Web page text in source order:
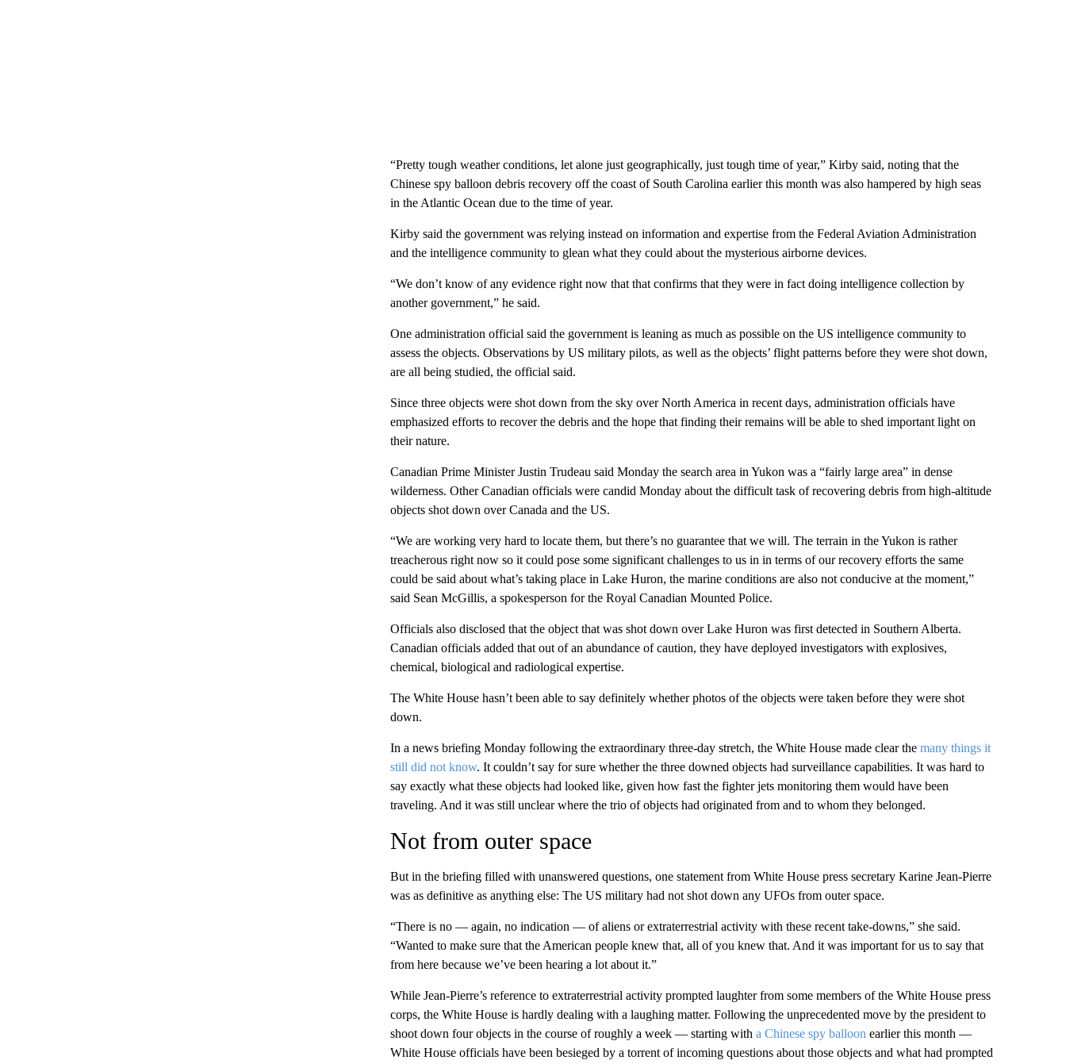
“Pretty tough weather conditions, let alone just geographically, just tough time of year,” Kirby said, noting that the
Chinese spy balloon debris recovery off the coast of South Carolina earlier this month was also hampered by high seas
in the Atlantic Ocean due to the time of year.
Kirby said the government was relying instead on information and expertise from the Federal Aviation Administration
and the intelligence community to glean what they could about the mysterious airborne devices.
“We don’t know of any evidence right now that that confirms that they were in fact doing intelligence collection by
another government,” he said.
One administration official said the government is leaning as much as possible on the US intelligence community to
assess the objects. Observations by US military pilots, as well as the objects’ flight patterns before they were shot down,
are all being studied, the official said.
Since three objects were shot down from the sky over North America in recent days, administration officials have
emphasized efforts to recover the debris and the hope that finding their remains will be able to shed important light on
their nature.
Canadian Prime Minister Justin Trudeau said Monday the search area in Yukon was a “fairly large area” in dense
wilderness. Other Canadian officials were candid Monday about the difficult task of recovering debris from high-altitude
objects shot down over Canada and the US.
“We are working very hard to locate them, but there’s no guarantee that we will. The terrain in the Yukon is rather
treacherous right now so it could pose some significant challenges to us in in terms of our recovery efforts the same
could be said about what’s taking place in Lake Huron, the marine conditions are also not conducive at the moment,”
said Sean McGillis, a spokesperson for the Royal Canadian Mounted Police.
Officials also disclosed that the object that was shot down over Lake Huron was first detected in Southern Alberta.
Canadian officials added that out of an abundance of caution, they have deployed investigators with explosives,
chemical, biological and radiological expertise.
The White House hasn’t been able to say definitely whether photos of the objects were taken before they were shot
down.
In a news briefing Monday following the extraordinary three-day stretch, the White House made clear the many things it
still did not know. It couldn’t say for sure whether the three downed objects had surveillance capabilities. It was hard to
say exactly what these objects had looked like, given how fast the fighter jets monitoring them would have been
traveling. And it was still unclear where the trio of objects had originated from and to whom they belonged.
Not from outer space
But in the briefing filled with unanswered questions, one statement from White House press secretary Karine Jean-Pierre
was as definitive as anything else: The US military had not shot down any UFOs from outer space.
“There is no — again, no indication — of aliens or extraterrestrial activity with these recent take-downs,” she said.
“Wanted to make sure that the American people knew that, all of you knew that. And it was important for us to say that
from here because we’ve been hearing a lot about it.”
While Jean-Pierre’s reference to extraterrestrial activity prompted laughter from some members of the White House press
corps, the White House is hardly dealing with a laughing matter. Following the unprecedented move by the president to
shoot down four objects in the course of roughly a week — starting with a Chinese spy balloon earlier this month —
White House officials have been besieged by a torrent of incoming questions about those objects and what had prompted